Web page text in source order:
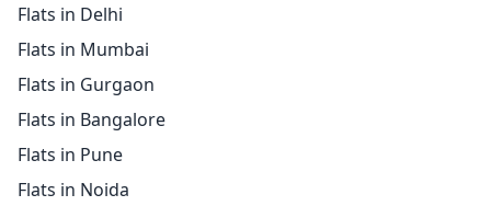
Flats in Delhi
Flats in Mumbai
Flats in Gurgaon
Flats in Bangalore
Flats in Pune
Flats in Noida